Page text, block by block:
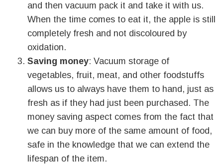
and then vacuum pack it and take it with us.
When the time comes to eat it, the apple is still
completely fresh and not discoloured by
oxidation.
Saving money: Vacuum storage of
vegetables, fruit, meat, and other foodstuffs
allows us to always have them to hand, just as
fresh as if they had just been purchased. The
money saving aspect comes from the fact that
we can buy more of the same amount of food,
safe in the knowledge that we can extend the
lifespan of the item.